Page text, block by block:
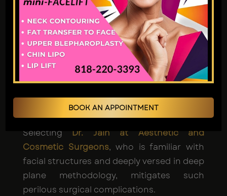
when performed by board-certified facial
cosmetic surgeons and are generally
considered safe. Risks include:
Hematoma.
Nerve injury (rare).
Prolonged swelling.
Selecting Dr. Jain at Aesthetic and
Cosmetic Surgeons, who is familiar with
facial structures and deeply versed in deep
plane methodology, mitigates such
perilous surgical complications.
BOOK AN APPOINTMENT